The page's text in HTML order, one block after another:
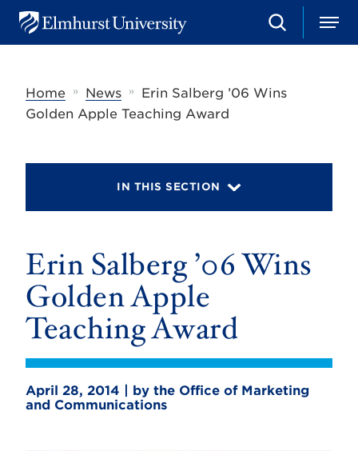
u
e
S
e
h
M
e
Home
» News »
Erin Salberg ’06 Wins
Golden Apple Teaching Award
IN THIS SECTION
Erin Salberg ’06 Wins
Golden Apple
Teaching Award
April 28, 2014 | by the Office of Marketing
and Communications